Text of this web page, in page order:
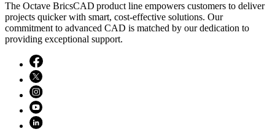
The Octave BricsCAD product line empowers customers to deliver
projects quicker with smart, cost-effective solutions. Our
commitment to advanced CAD is matched by our dedication to
providing exceptional support.